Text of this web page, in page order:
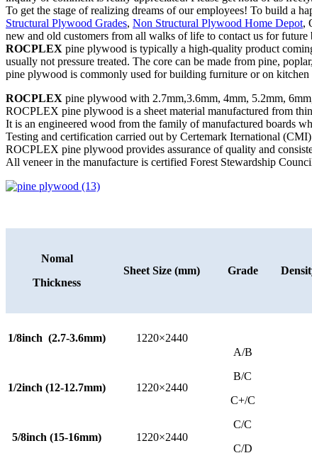
To get the stage of realizing dreams of our employees! To build a
Structural Plywood Grades, Non Structural Plywood Home Depot,
new and old customers from all walks of life to contact us for future
ROCPLEX pine plywood is typically a high-quality product
usually not pressure treated. The core can be made from pine,
pine plywood is commonly used for building furniture or on kitchen
ROCPLEX pine plywood with 2.7mm,3.6mm, 4mm, 5.2mm,
ROCPLEX pine plywood is a sheet material manufactured from
It is an engineered wood from the family of manufactured boards
Testing and certification carried out by Certemark Iternational
ROCPLEX pine plywood provides assurance of quality and
All veneer in the manufacture is certified Forest Stewardship
Nomal
Thickness
Sheet Size (mm) Grade
1/8inch (2.7-3.6mm)
1220×2440
A/B
B/C
C+/C
C/C
C/D
1/2inch (12-12.7mm) 1220×2440
5/8inch (15-16mm) 1220×2440